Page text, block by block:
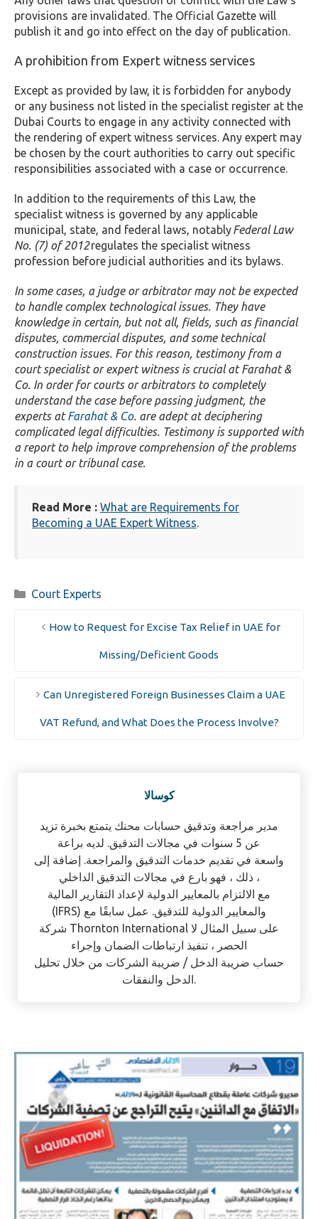
provisions are invalidated. The Official Gazette will
publish it and go into effect on the day of publication.
A prohibition from Expert witness services
Except as provided by law, it is forbidden for anybody
or any business not listed in the specialist register at the
Dubai Courts to engage in any activity connected with
the rendering of expert witness services. Any expert may
be chosen by the court authorities to carry out specific
responsibilities associated with a case or occurrence.
In addition to the requirements of this Law, the
specialist witness is governed by any applicable
municipal, state, and federal laws, notablyFederal Law
No. (7) of 2012regulates the specialist witness
profession before judicial authorities and its bylaws.
In some cases, a judge or arbitrator may not be expected
to handle complex technological issues. They have
knowledge in certain, but not all, fields, such as financial
disputes, commercial disputes, and some technical
construction issues. For this reason, testimony from a
court specialist or expert witness is crucial at Farahat &
Co. In order for courts or arbitrators to completely
understand the case before passing judgment, the
experts atFarahat & Co. are adept at deciphering
complicated legal difficulties. Testimony is supported with
a report to help improve comprehension of the problems
in a court or tribunal case.
Read More : What are Requirements for
Becoming a UAE Expert Witness.
Categories
Court Experts
How to Request for Excise Tax Relief in UAE for
Missing/Deficient Goods
Can Unregistered Foreign Businesses Claim a UAE
VAT Refund, and What Does the Process Involve?
كوسالا
مدير مراجعة وتدقيق حسابات محنك يتمتع بخبرة تزيد
عن 5 سنوات في مجالات التدقيق. لديه براعة
واسعة في تقديم خدمات التدقيق والمراجعة. إضافة إلى
ذلك ، فهو بارع في مجالات التدقيق الداخلي ،
مع الالتزام بالمعايير الدولية لإعداد التقارير المالية
(IFRS) والمعايير الدولية للتدقيق. عمل سابقًا مع
شركة Thornton International على سبيل المثال لا
الحصر ، تنفيذ ارتباطات الضمان وإجراء
حساب ضريبة الدخل / ضريبة الشركات من خلال تحليل
الدخل والنفقات.